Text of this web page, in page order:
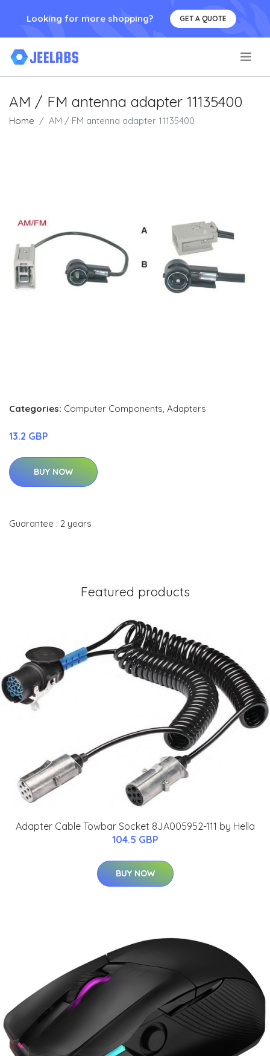
Looking for more shopping? GET A QUOTE
AM / FM antenna adapter 11135400
Home AM / FM antenna adapter 11135400
Categories: Computer Components, Adapters
13.2 GBP
BUY NOW
Guarantee : 2 years
Featured products
Adapter Cable Towbar Socket 8JA005952-111 by Hella
104.5 GBP
BUY NOW